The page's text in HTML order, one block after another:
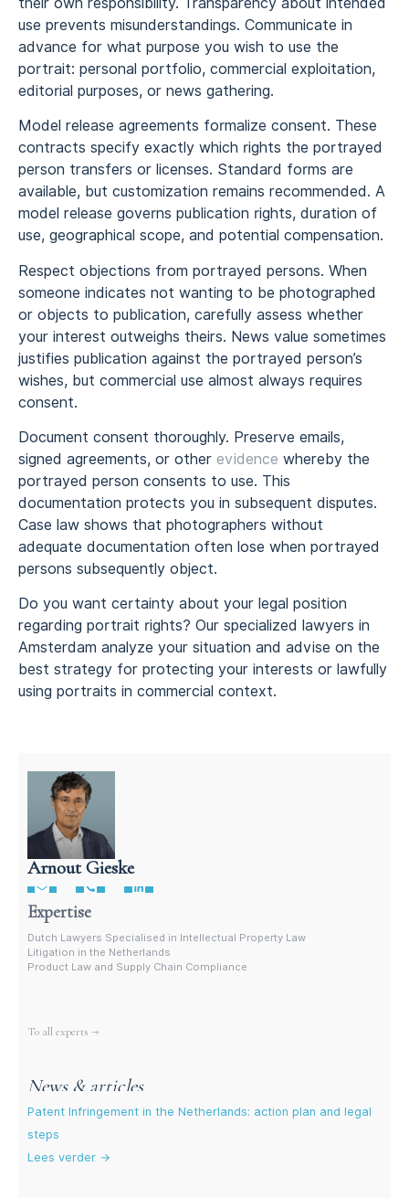
use prevents misunderstandings. Communicate in
advance for what purpose you wish to use the
portrait: personal portfolio, commercial exploitation,
editorial purposes, or news gathering.
Model release agreements formalize consent. These
contracts specify exactly which rights the portrayed
person transfers or licenses. Standard forms are
available, but customization remains recommended. A
model release governs publication rights, duration of
use, geographical scope, and potential compensation.
Respect objections from portrayed persons. When
someone indicates not wanting to be photographed
or objects to publication, carefully assess whether
your interest outweighs theirs. News value sometimes
justifies publication against the portrayed person’s
wishes, but commercial use almost always requires
consent.
Document consent thoroughly. Preserve emails,
signed agreements, or other evidence whereby the
portrayed person consents to use. This
documentation protects you in subsequent disputes.
Case law shows that photographers without
adequate documentation often lose when portrayed
persons subsequently object.
Do you want certainty about your legal position
regarding portrait rights? Our specialized lawyers in
Amsterdam analyze your situation and advise on the
best strategy for protecting your interests or lawfully
using portraits in commercial context.
Arnout Gieske
Dutch Intellectual Property Lawyer
Expertise
Dutch Lawyers Specialised in Intellectual Property Law
Litigation in the Netherlands
Product Law and Supply Chain Compliance
More experts
To all experts →
News & articles
Patent Infringement in the Netherlands: action plan and legal
steps
Lees verder →